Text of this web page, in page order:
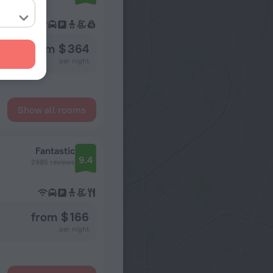
from $ 364
Show all rooms
Fantastic
2985 reviews 9.4
from $ 166